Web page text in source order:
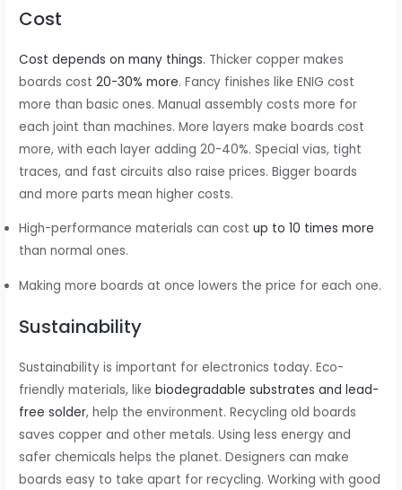
Cost
Cost depends on many things. Thicker copper makes
boards cost20-30% more. Fancy finishes like ENIG cost
more than basic ones. Manual assembly costs more for
each joint than machines. More layers make boards cost
more, with each layer adding 20-40%. Special vias, tight
traces, and fast circuits also raise prices. Bigger boards
and more parts mean higher costs.
High-performance materials can costup to 10 times more
than normal ones.
Making more boards at once lowers the price for each one.
Sustainability
Sustainability is important for electronics today. Eco-
friendly materials, likebiodegradable substrates and lead-
free solder, help the environment. Recycling old boards
saves copper and other metals. Using less energy and
safer chemicals helps the planet. Designers can make
boards easy to take apart for recycling. Working with good